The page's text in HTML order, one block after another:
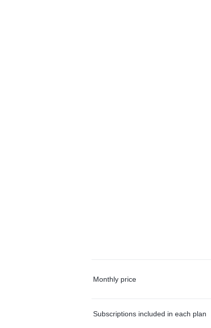
Monthly price
Subscriptions included in each plan